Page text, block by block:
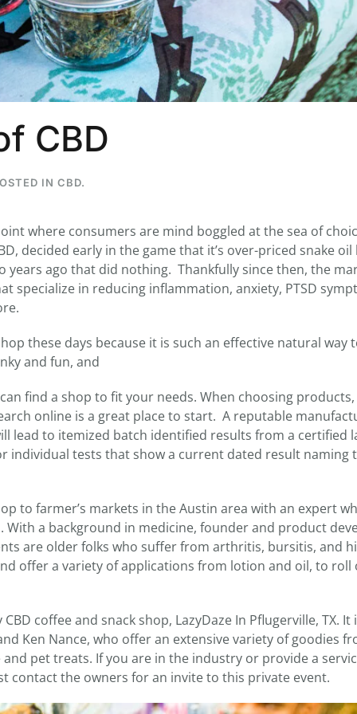
CBD
IN CBD.
where consumers are mind boggled at the sea of
decided early in the game that it’s over-priced snake oil
years ago that did nothing. Thankfully since then, the
specialize in reducing inflammation, anxiety, PTSD
these days because it is such an effective natural way
and fun, and
find a shop to fit your needs. When choosing products,
online is a great place to start. A reputable
lead to itemized batch identified results from a certified
individual tests that show a current dated result naming
to farmer’s markets in the Austin area with an expert
a background in medicine, founder and product
are older folks who suffer from arthritis, bursitis, and
offer a variety of applications from lotion and oil, to roll
coffee and snack shop, LazyDaze In Pflugerville, TX. It
Ken Nance, who offer an extensive variety of goodies
pet treats. If you are in the industry or provide a
contact the owners for an invite to this private event.
...
26
Podcast # 268 - Hemp Policy in
7 0